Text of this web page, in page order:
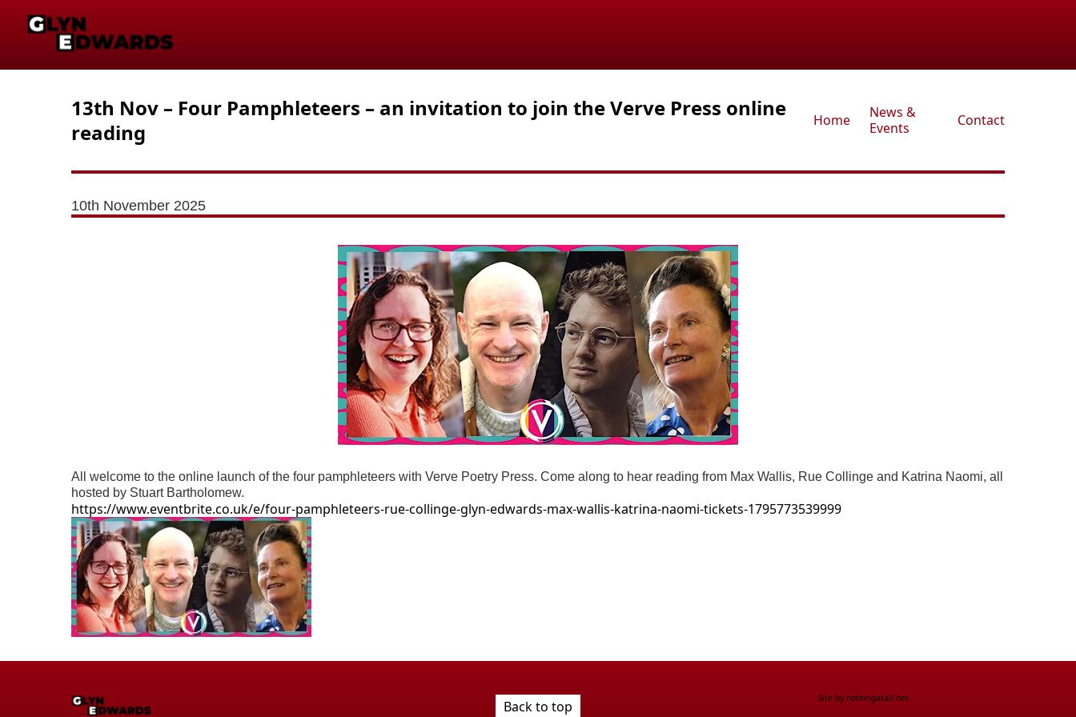
13th Nov – Four Pamphleteers – an invitation to join the Verve Press online
reading
Home
News &
Events
Contact
10th November 2025
All welcome to the online launch of the four pamphleteers with Verve Poetry Press. Come along to hear reading from Max Wallis, Rue Collinge and Katrina Naomi, all
hosted by Stuart Bartholomew.
https://www.eventbrite.co.uk/e/four-pamphleteers-rue-collinge-glyn-edwards-max-wallis-katrina-naomi-tickets-1795773539999
Back to top Site by nothingatall.net